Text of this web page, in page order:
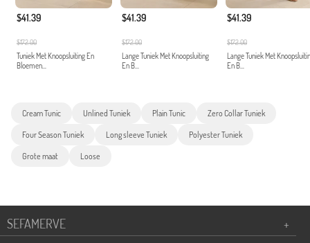
$41.39
$172.00
Tuniek Met Knoopsluiting En
Bloemen...
$41.39
$172.00
Lange Tuniek Met Knoopsluiting
En B...
$41.39
$172.00
Lange Tuniek Met
En B...
Cream Tunic Unlined Tuniek Plain Tunic Zero Collar Tuniek
Four Season Tuniek Long sleeve Tuniek Polyester Tuniek
Grote maat Loose
SEFAMERVE
+